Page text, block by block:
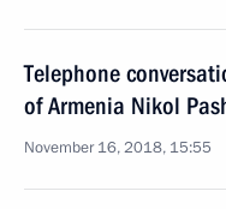
Telephone
of Armenia Nikol
November 16, 2018, 15:55